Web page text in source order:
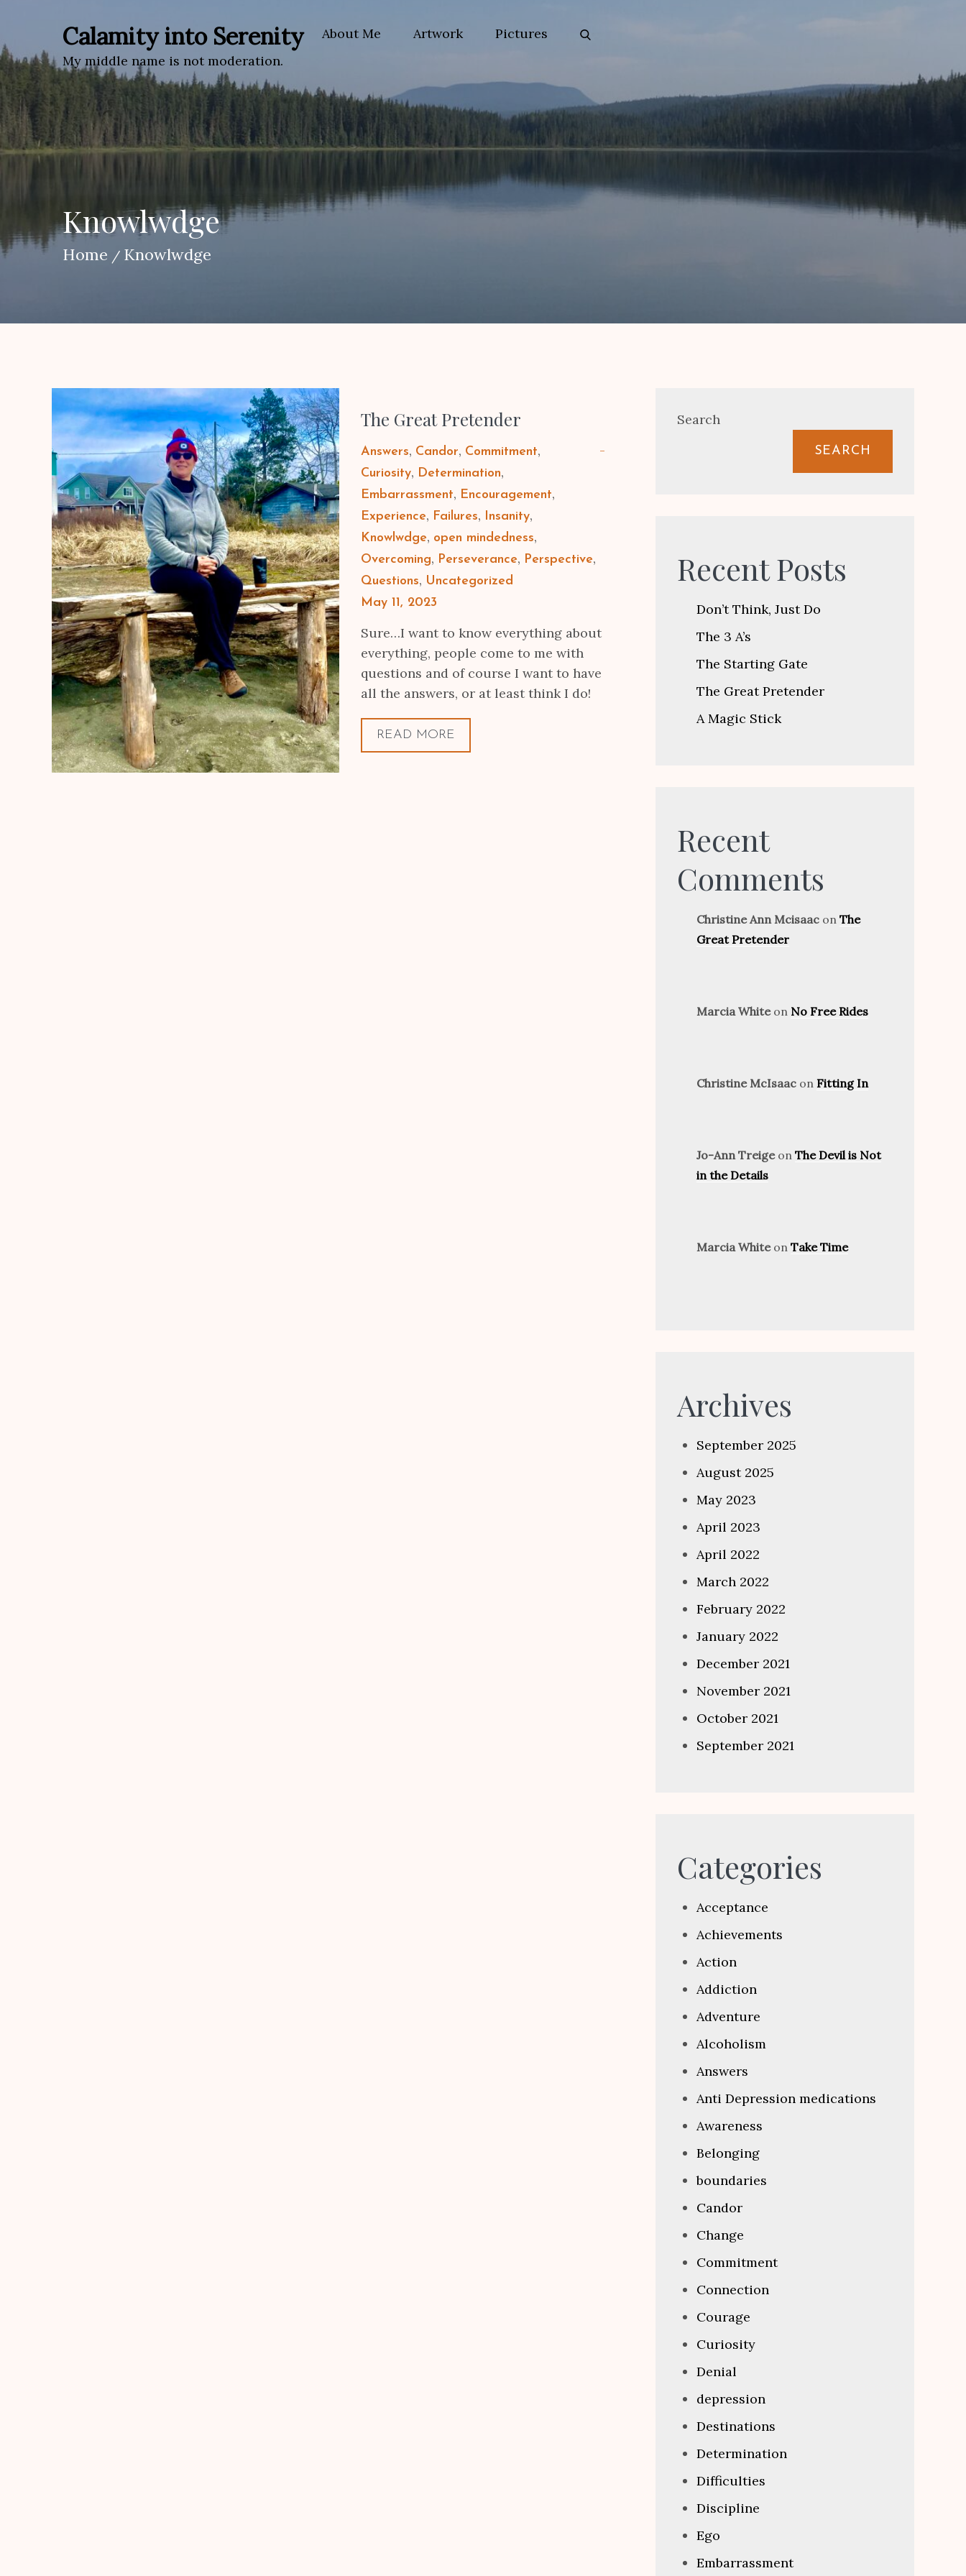
content
Calamity into Serenity
My middle name is not moderation.
About Me Artwork Pictures
Knowlwdge
Home Knowlwdge
The Great Pretender
Answers Candor Commitment
Curiosity
Determination
Embarrassment
Encouragement
Experience
Failures
Insanity
Knowlwdge open mindedness
Overcoming
Perseverance
Perspective
Questions
Uncategorized
Posted
May 11, 2023
Sure…I want to know everything about
everything, people come to me with
questions and of course I want to have
all the answers, or at least think I do!
READ MORE
Search
SEARCH
Recent Posts
Don’t Think, Just Do
The 3 A’s
The Starting Gate
The Great Pretender
A Magic Stick
Recent
Comments
Christine Ann Mcisaac on The
Great Pretender
Marcia Whiteon No Free Rides
Christine McIsaac on Fitting In
Jo-Ann Treigeon The Devil is Not
in the Details
Marcia Whiteon Take Time
Archives
September 2025
August 2025
May 2023
April 2023
April 2022
March 2022
February 2022
January 2022
December 2021
November 2021
October 2021
September 2021
Categories
Acceptance
Achievements
Action
Addiction
Adventure
Alcoholism
Answers
Anti Depression medications
Awareness
Belonging
boundaries
Candor
Change
Commitment
Connection
Courage
Curiosity
Denial
depression
Destinations
Determination
Difficulties
Discipline
Ego
Embarrassment